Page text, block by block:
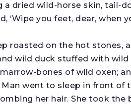
a dried wild-horse skin, tail-
‘Wipe you feet, dear, when
roasted on the hot stones,
wild duck stuffed with wild
bones of wild oxen;
went to sleep in front of
her hair. She took the